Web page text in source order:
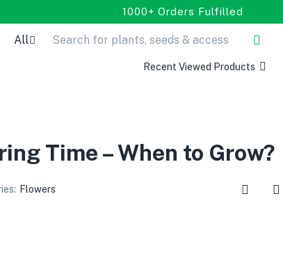
1000+ Orders Fulfilled
All
Recent Viewed Products
Time – When to Grow?
Flowers